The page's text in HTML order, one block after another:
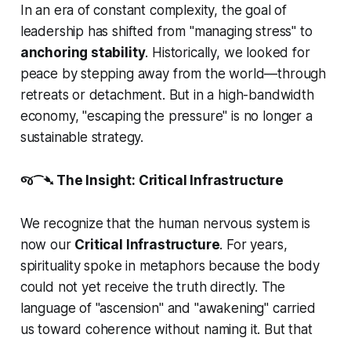
In an era of constant complexity, the goal of
leadership has shifted from "managing stress" to
anchoring stability. Historically, we looked for
peace by stepping awayfrom the world—through
retreats or detachment. But in a high-bandwidth
economy, "escaping the pressure" is no longer a
sustainable strategy.
જ⁀➴ The Insight: Critical Infrastructure
We recognize that the human nervous system is
now our Critical Infrastructure. For years,
spirituality spoke in metaphors because the body
could not yet receive the truth directly. The
language of "ascension" and "awakening" carried
us toward coherence without naming it. But that